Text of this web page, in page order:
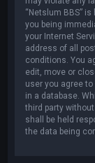
“Netslum BBS”
you being
your Internet
address of all
conditions. You
edit, move or
user you agree
in a database.
third party
shall be held
the data being